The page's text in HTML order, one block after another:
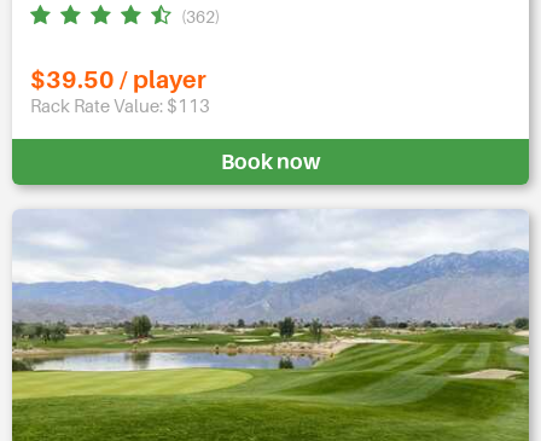
(362)
$39.50 / player
Rack Rate Value: $113
Book now